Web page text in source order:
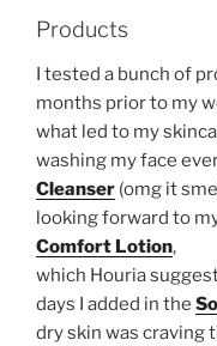
Products
I tested a bunch of
months prior to my
what led to my
washing my face
Cleanser (omg it
looking forward to
Comfort Lotion,
which Houria
days I added in the
dry skin was craving